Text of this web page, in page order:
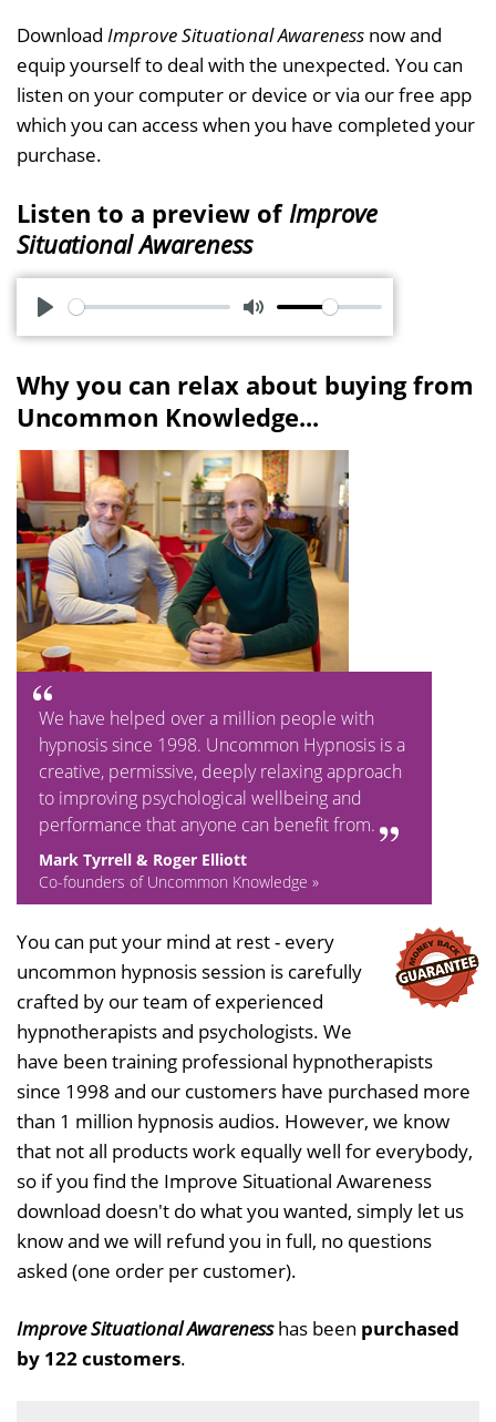
Download Improve Situational Awareness now and
equip yourself to deal with the unexpected. You can
listen on your computer or device or via our free app
which you can access when you have completed your
purchase.
Listen to a preview of Improve
Situational Awareness
P
a
y
M
t
e
Why you can relax about buying from
Uncommon Knowledge...
We have helped over a million people with
hypnosis since 1998. Uncommon Hypnosis is a
creative, permissive, deeply relaxing approach
to improving psychological wellbeing and
performance that anyone can benefit from.
Mark Tyrrell & Roger Elliott
Co-founders of Uncommon Knowledge »
You can put your mind at rest - every
uncommon hypnosis session is carefully
crafted by our team of experienced
hypnotherapists and psychologists. We
have been training professional hypnotherapists
since 1998 and our customers have purchased more
than 1 million hypnosis audios. However, we know
that not all products work equally well for everybody,
so if you find the Improve Situational Awareness
download doesn't do what you wanted, simply let us
know and we will refund you in full, no questions
asked (one order per customer).
Improve Situational Awarenesshas been purchased
by 122 customers.